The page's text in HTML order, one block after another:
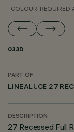
COLOUR REQUIRED
033D
PART OF
LINEALUCE 27
DESCRIPTION
27 Recessed Full